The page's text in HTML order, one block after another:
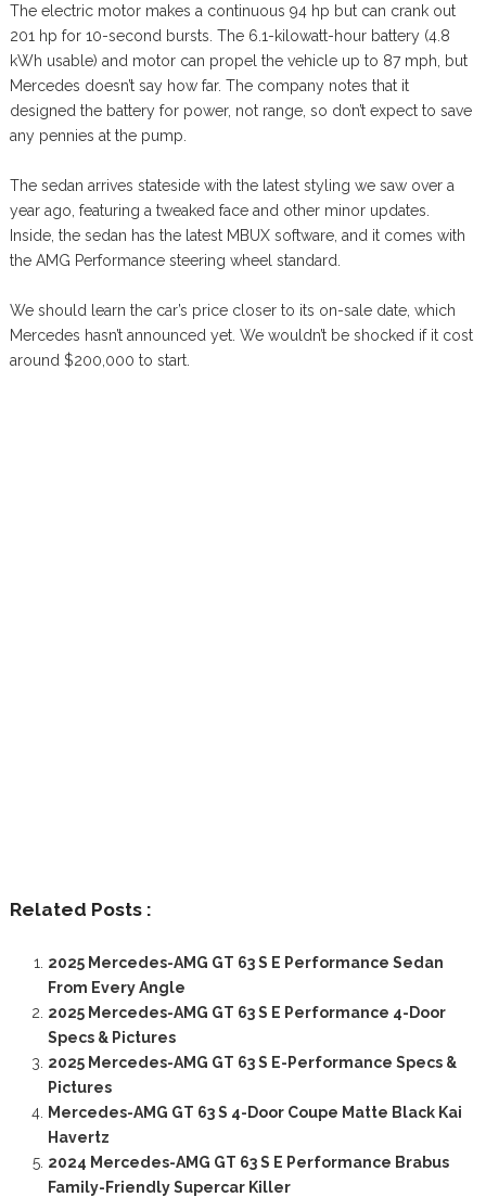
The electric motor makes a continuous 94 hp but can crank out
201 hp for 10-second bursts. The 6.1-kilowatt-hour battery (4.8
kWh usable) and motor can propel the vehicle up to 87 mph, but
Mercedes doesn’t say how far. The company notes that it
designed the battery for power, not range, so don’t expect to save
any pennies at the pump.
The sedan arrives stateside with the latest styling we saw over a
year ago, featuring a tweaked face and other minor updates.
Inside, the sedan has the latest MBUX software, and it comes with
the AMG Performance steering wheel standard.
We should learn the car’s price closer to its on-sale date, which
Mercedes hasn’t announced yet. We wouldn’t be shocked if it cost
around $200,000 to start.
Related Posts :
2025 Mercedes-AMG GT 63 S E Performance Sedan
From Every Angle
2025 Mercedes-AMG GT 63 S E Performance 4-Door
Specs & Pictures
2025 Mercedes-AMG GT 63 S E-Performance Specs &
Pictures
Mercedes-AMG GT 63 S 4-Door Coupe Matte Black Kai
Havertz
2024 Mercedes-AMG GT 63 S E Performance Brabus
Family-Friendly Supercar Killer